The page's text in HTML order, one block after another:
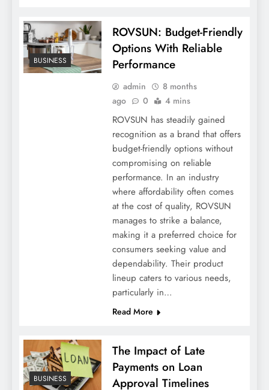
BUSINESS
ROVSUN: Budget-Friendly
Options With Reliable
Performance
admin
8 months
ago
0 4 mins
ROVSUN has steadily gained
recognition as a brand that offers
budget-friendly options without
compromising on reliable
performance. In an industry
where affordability often comes
at the cost of quality, ROVSUN
manages to strike a balance,
making it a preferred choice for
consumers seeking value and
dependability. Their product
lineup caters to various needs,
particularly in…
Read More
BUSINESS
The Impact of Late
Payments on Loan
Approval Timelines